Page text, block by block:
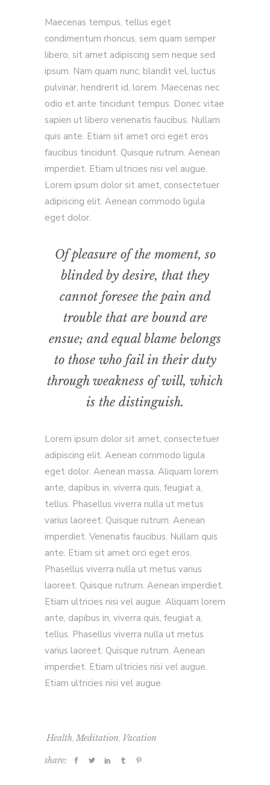
Maecenas tempus, tellus eget
condimentum rhoncus, sem quam semper
libero, sit amet adipiscing sem neque sed
ipsum. Nam quam nunc, blandit vel, luctus
pulvinar, hendrerit id, lorem. Maecenas nec
odio et ante tincidunt tempus. Donec vitae
sapien ut libero venenatis faucibus. Nullam
quis ante. Etiam sit amet orci eget eros
faucibus tincidunt. Quisque rutrum. Aenean
imperdiet. Etiam ultricies nisi vel augue.
Lorem ipsum dolor sit amet, consectetuer
adipiscing elit. Aenean commodo ligula
eget dolor.
Of pleasure of the moment, so
blinded by desire, that they
cannot foresee the pain and
trouble that are bound are
ensue; and equal blame belongs
to those who fail in their duty
through weakness of will, which
is the distinguish.
Lorem ipsum dolor sit amet, consectetuer
adipiscing elit. Aenean commodo ligula
eget dolor. Aenean massa. Aliquam lorem
ante, dapibus in, viverra quis, feugiat a,
tellus. Phasellus viverra nulla ut metus
varius laoreet. Quisque rutrum. Aenean
imperdiet. Venenatis faucibus. Nullam quis
ante. Etiam sit amet orci eget eros.
Phasellus viverra nulla ut metus varius
laoreet. Quisque rutrum. Aenean imperdiet.
Etiam ultricies nisi vel augue. Aliquam lorem
ante, dapibus in, viverra quis, feugiat a,
tellus. Phasellus viverra nulla ut metus
varius laoreet. Quisque rutrum. Aenean
imperdiet. Etiam ultricies nisi vel augue.
Etiam ultricies nisi vel augue.
Health, Meditation, Vacation
share: